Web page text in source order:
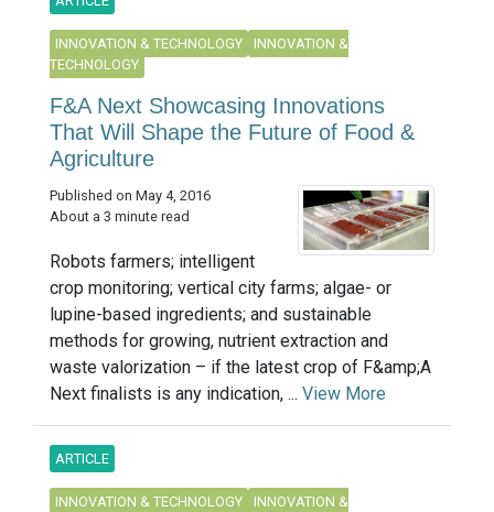
INNOVATION & TECHNOLOGY
INNOVATION &
TECHNOLOGY
F&A Next Showcasing Innovations
That Will Shape the Future of Food &
Agriculture
Published on May 4, 2016
About a 3 minute read
Robots farmers; intelligent
crop monitoring; vertical city farms; algae- or
lupine-based ingredients; and sustainable
methods for growing, nutrient extraction and
waste valorization – if the latest crop of F&amp;A
Next finalists is any indication, ... View More
ARTICLE
INNOVATION & TECHNOLOGY
INNOVATION &